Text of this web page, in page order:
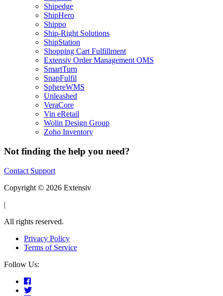
Shipedge
ShipHero
Shippo
Ship-Right Solutions
ShipStation
Shopping Cart Fulfillment
Extensiv Order Management OMS
SmartTurn
SnapFulfil
SphereWMS
Unleashed
VeraCore
Vin eRetail
Wolin Design Group
Zoho Inventory
Not finding the help you need?
Contact Support
Copyright © 2026 Extensiv
|
All rights reserved.
Privacy Policy
Terms of Service
Follow Us: